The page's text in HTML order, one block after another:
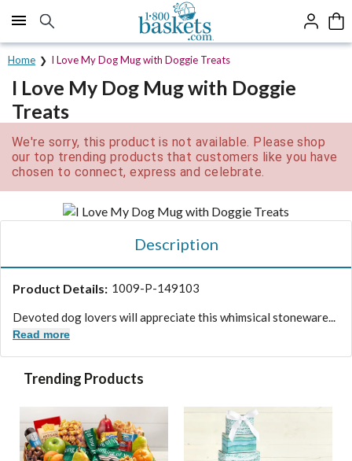
Click here to skip to main page content.
Home I Love My Dog Mug with Doggie Treats
I Love My Dog Mug with Doggie
Treats
We're sorry, this product is not available. Please shop
our top trending products that customers like you have
chosen to connect, express and celebrate.
Description
Product Details: 1009-P-149103
Devoted dog lovers will appreciate this whimsical stoneware...
Read more
Trending Products